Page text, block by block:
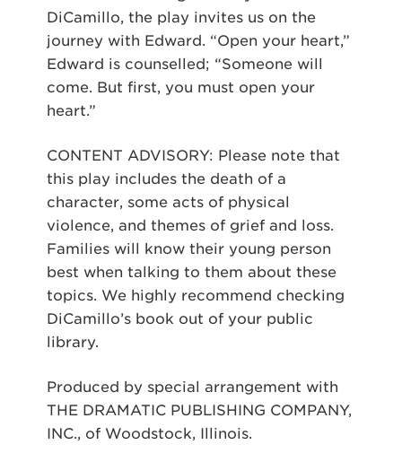
DiCamillo, the play invites us on the
journey with Edward. “Open your heart,”
Edward is counselled; “Someone will
come. But first, you must open your
heart.”
CONTENT ADVISORY: Please note that
this play includes the death of a
character, some acts of physical
violence, and themes of grief and loss.
Families will know their young person
best when talking to them about these
topics. We highly recommend checking
DiCamillo’s book out of your public
library.
Produced by special arrangement with
THE DRAMATIC PUBLISHING COMPANY,
INC., of Woodstock, Illinois.